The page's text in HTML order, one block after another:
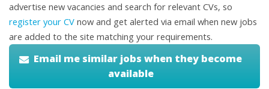
advertise new vacancies and search for relevant CVs, so
register your CV now and get alerted via email when new jobs
are added to the site matching your requirements.
Email me similar jobs when they become
available